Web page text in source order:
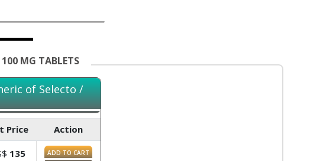
MG TABLETS
of Selecto /
Price Action
135 ADD TO CART